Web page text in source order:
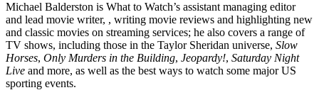
Michael Balderston is What to Watch’s assistant managing editor
and lead movie writer, , writing movie reviews and highlighting new
and classic movies on streaming services; he also covers a range of
TV shows, including those in the Taylor Sheridan universe, Slow
Horses, Only Murders in the Building, Jeopardy!, Saturday Night
Live and more, as well as the best ways to watch some major US
sporting events.